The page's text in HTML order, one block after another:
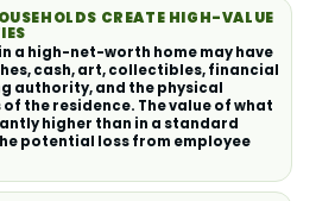
CREATE HIGH-VALUE
a high-net-worth home may have
cash, art, collectibles, financial
authority, and the physical
the residence. The value of what
higher than in a standard
potential loss from employee